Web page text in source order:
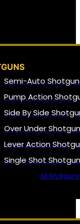
Semi-Auto
Pump Action
Side By Side
Over Under
Lever Action
Single Shot
All Shotguns